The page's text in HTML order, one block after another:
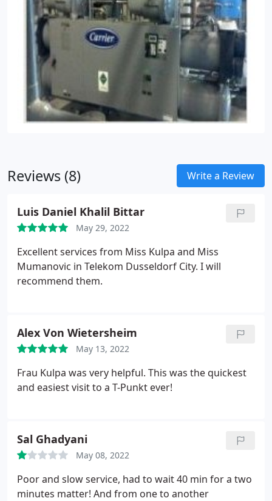
Reviews (8) Write a Review
Luis Daniel Khalil Bittar
May 29, 2022
Excellent services from Miss Kulpa and Miss
Mumanovic in Telekom Dusseldorf City. I will
recommend them.
Alex Von Wietersheim
May 13, 2022
Frau Kulpa was very helpful. This was the quickest
and easiest visit to a T-Punkt ever!
Sal Ghadyani
May 08, 2022
Poor and slow service, had to wait 40 min for a two
minutes matter! And from one to another